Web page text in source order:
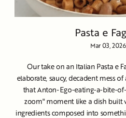
Pasta e
Mar 03, 2026
Our take on an Italian Pasta e
elaborate, saucy, decadent mess
that Anton-Ego-eating-a-bite-
zoom" moment like a dish built
ingredients composed into